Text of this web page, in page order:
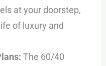
at your doorstep,
of luxury and
The 60/40